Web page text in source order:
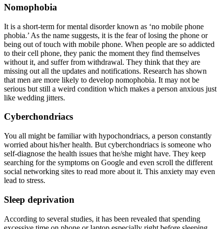
Nomophobia
It is a short-term for mental disorder known as ‘no mobile phone
phobia.’ As the name suggests, it is the fear of losing the phone or
being out of touch with mobile phone. When people are so addicted
to their cell phone, they panic the moment they find themselves
without it, and suffer from withdrawal. They think that they are
missing out all the updates and notifications. Research has shown
that men are more likely to develop nomophobia. It may not be
serious but still a weird condition which makes a person anxious just
like wedding jitters.
Cyberchondriacs
You all might be familiar with hypochondriacs, a person constantly
worried about his/her health. But cyberchondriacs is someone who
self-diagnose the health issues that he/she might have. They keep
searching for the symptoms on Google and even scroll the different
social networking sites to read more about it. This anxiety may even
lead to stress.
Sleep deprivation
According to several studies, it has been revealed that spending